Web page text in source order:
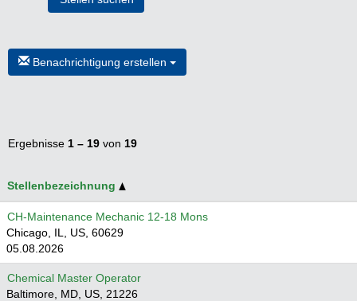
Benachrichtigung erstellen
Ergebnisse 1 – 19 von 19
Stellenbezeichnung
CH-Maintenance Mechanic 12-18 Mons
Chicago, IL, US, 60629
05.08.2026
Chemical Master Operator
Baltimore, MD, US, 21226